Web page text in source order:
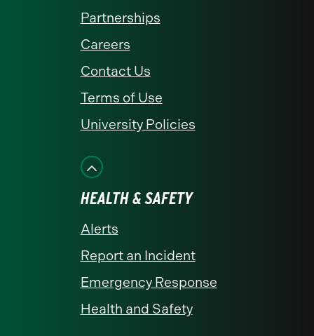
Partnerships
Careers
Contact Us
Terms of Use
University Policies
HEALTH & SAFETY
Alerts
Report an Incident
Emergency Response
Health and Safety